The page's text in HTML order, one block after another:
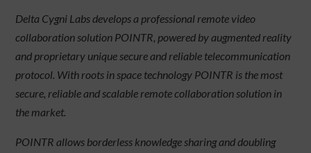
Delta Cygni Labs develops a professional remote video
collaboration solution POINTR, powered by augmented reality
and proprietary unique secure and reliable telecommunication
protocol. With roots in space technology POINTR is the most
secure, reliable and scalable remote collaboration solution in
the market.
POINTR allows borderless knowledge sharing and doubling